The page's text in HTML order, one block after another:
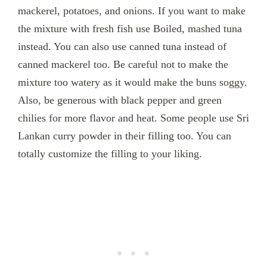
mackerel, potatoes, and onions. If you want to make
the mixture with fresh fish use Boiled, mashed tuna
instead. You can also use canned tuna instead of
canned mackerel too. Be careful not to make the
mixture too watery as it would make the buns soggy.
Also, be generous with black pepper and green
chilies for more flavor and heat. Some people use Sri
Lankan curry powder in their filling too. You can
totally customize the filling to your liking.